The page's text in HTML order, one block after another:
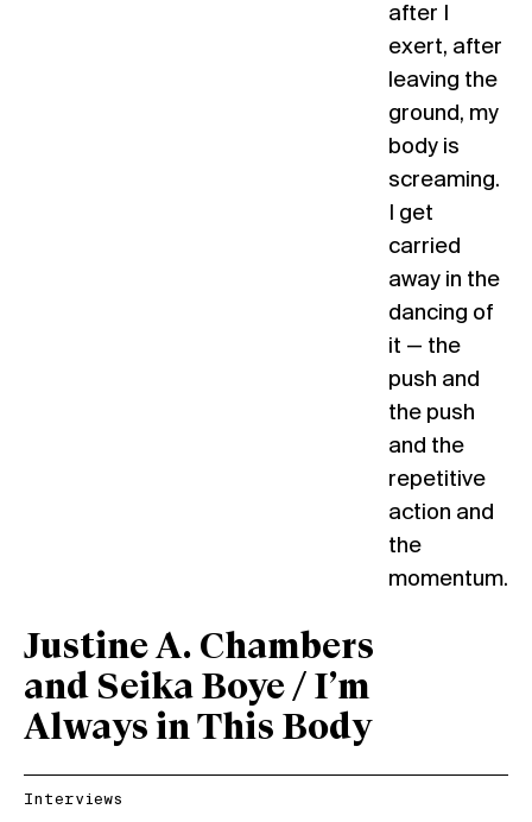
Justine A. Chambers
and Seika Boye / I’m
Always in This Body
after I
exert, after
leaving the
ground, my
body is
screaming.
I get
carried
away in the
dancing of
it — the
push and
the push
and the
repetitive
action and
the
momentum.
Interviews